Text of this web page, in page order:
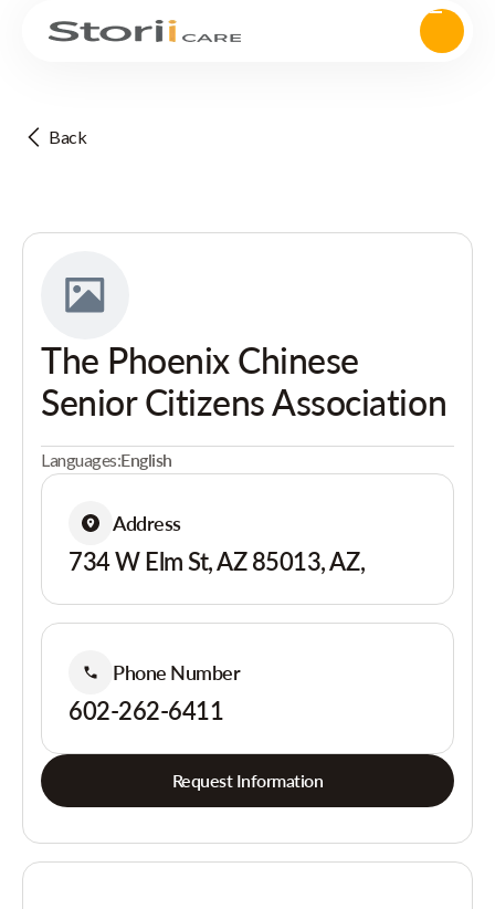
Back
The Phoenix Chinese
Senior Citizens Association
Languages:English
Address
734 W Elm St, AZ 85013, AZ,
Phone Number
602-262-6411
Request Information